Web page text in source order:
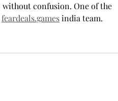
without confusion. One of the
feardeals.games india team.